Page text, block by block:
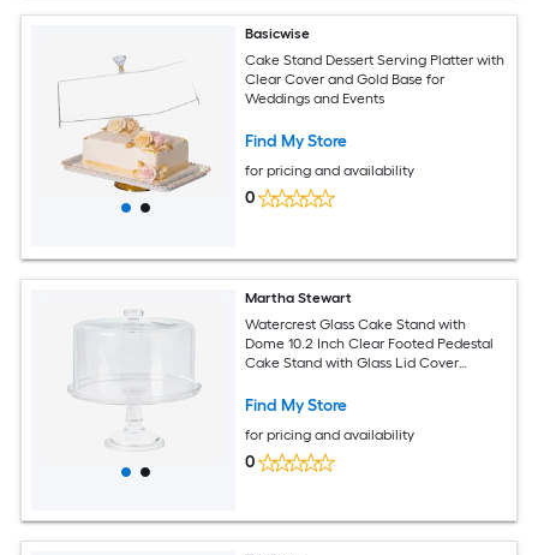
Basicwise
Cake Stand Dessert Serving Platter with
Clear Cover and Gold Base for
Weddings and Events
Find My Store
for pricing and availability
0
Martha Stewart
Watercrest Glass Cake Stand with
Dome 10.2 Inch Clear Footed Pedestal
Cake Stand with Glass Lid Cover
Desserts
Find My Store
for pricing and availability
0